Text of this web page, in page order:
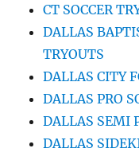
CT SOCCER
DALLAS
TRYOUTS
DALLAS CITY
DALLAS PRO
DALLAS SEMI
DALLAS